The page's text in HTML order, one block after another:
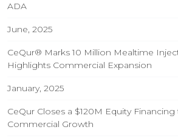
ADA
June, 2025
CeQur® Marks 10 Million Mealtime
Highlights Commercial Expansion
January, 2025
CeQur Closes a $120M Equity
Commercial Growth